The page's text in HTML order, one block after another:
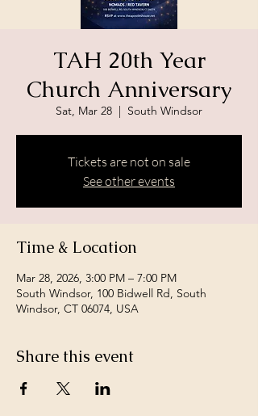
TAH 20th Year
Church Anniversary
Sat, Mar 28
  |
South Windsor
Tickets are not on sale
See other events
Time & Location
Mar 28, 2026, 3:00 PM – 7:00 PM
South Windsor, 100 Bidwell Rd, South
Windsor, CT 06074, USA
Share this event